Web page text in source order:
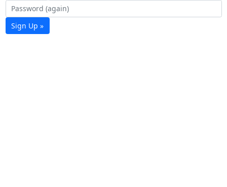
Sign Up »